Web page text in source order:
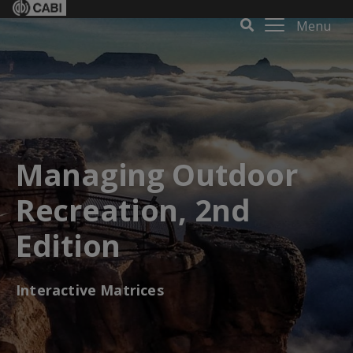
Menu
Managing Outdoor
Recreation, 2nd
Edition
Interactive Matrices